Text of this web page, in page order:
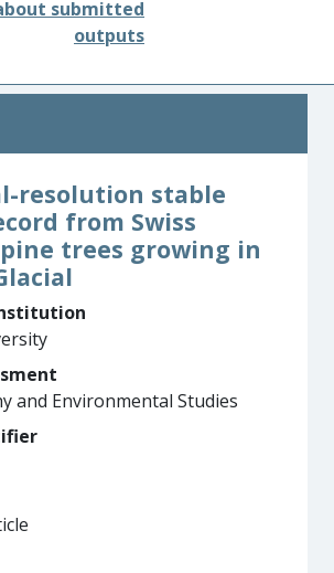
submitted
outputs
resolution stable
from Swiss
trees growing in
and Environmental Studies